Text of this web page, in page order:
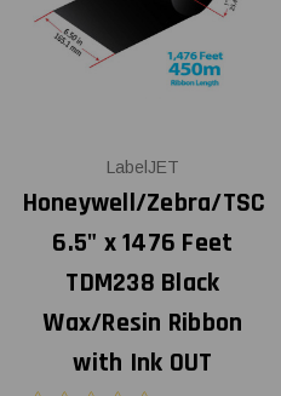
LabelJET
Honeywell/Zebra/TSC
6.5" x 1476 Feet
TDM238 Black
Wax/Resin Ribbon
with Ink OUT